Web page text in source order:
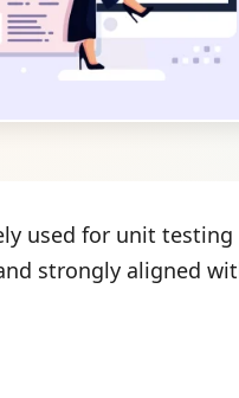
used for unit testing
strongly aligned